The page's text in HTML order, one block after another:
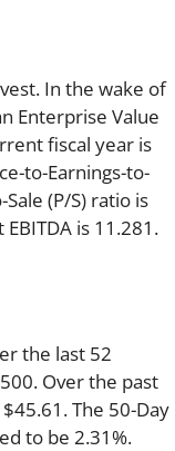
In the wake of
Enterprise Value
fiscal year is
to-Earnings-to-
(P/S) ratio is
is 11.281.
the last 52
Over the past
The 50-Day
to be 2.31%.